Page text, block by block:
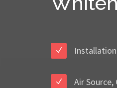
Air Source,